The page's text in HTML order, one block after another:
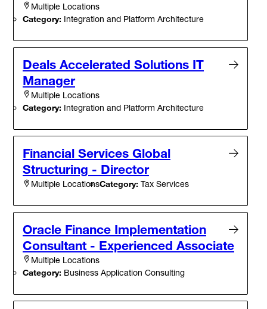
Multiple Locations
Category: Integration and Platform Architecture
Deals Accelerated Solutions IT
Manager
Multiple Locations
Category: Integration and Platform Architecture
Financial Services Global
Structuring - Director
Multiple LocationsCategory: Tax Services
Oracle Finance Implementation
Consultant - Experienced Associate
Multiple Locations
Category: Business Application Consulting